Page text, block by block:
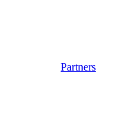
Partners